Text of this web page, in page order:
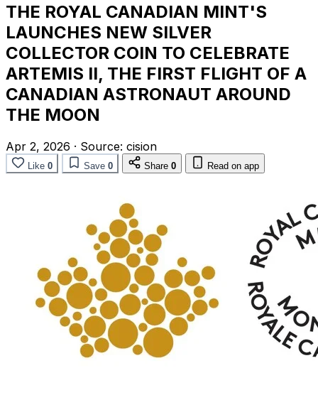
THE ROYAL CANADIAN MINT'S
LAUNCHES NEW SILVER
COLLECTOR COIN TO CELEBRATE
ARTEMIS II, THE FIRST FLIGHT OF A
CANADIAN ASTRONAUT AROUND
THE MOON
Apr 2, 2026 · Source: cision
Like 0 Save 0 Share 0 Read on app